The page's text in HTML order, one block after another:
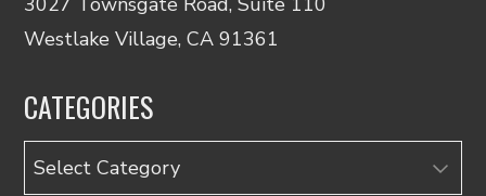
Westlake Village, CA 91361
CATEGORIES
Categories